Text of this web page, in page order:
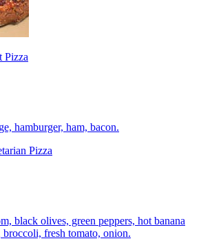
Pizza
hamburger, ham, bacon.
Pizza
black olives, green peppers, hot banana
broccoli, fresh tomato, onion.